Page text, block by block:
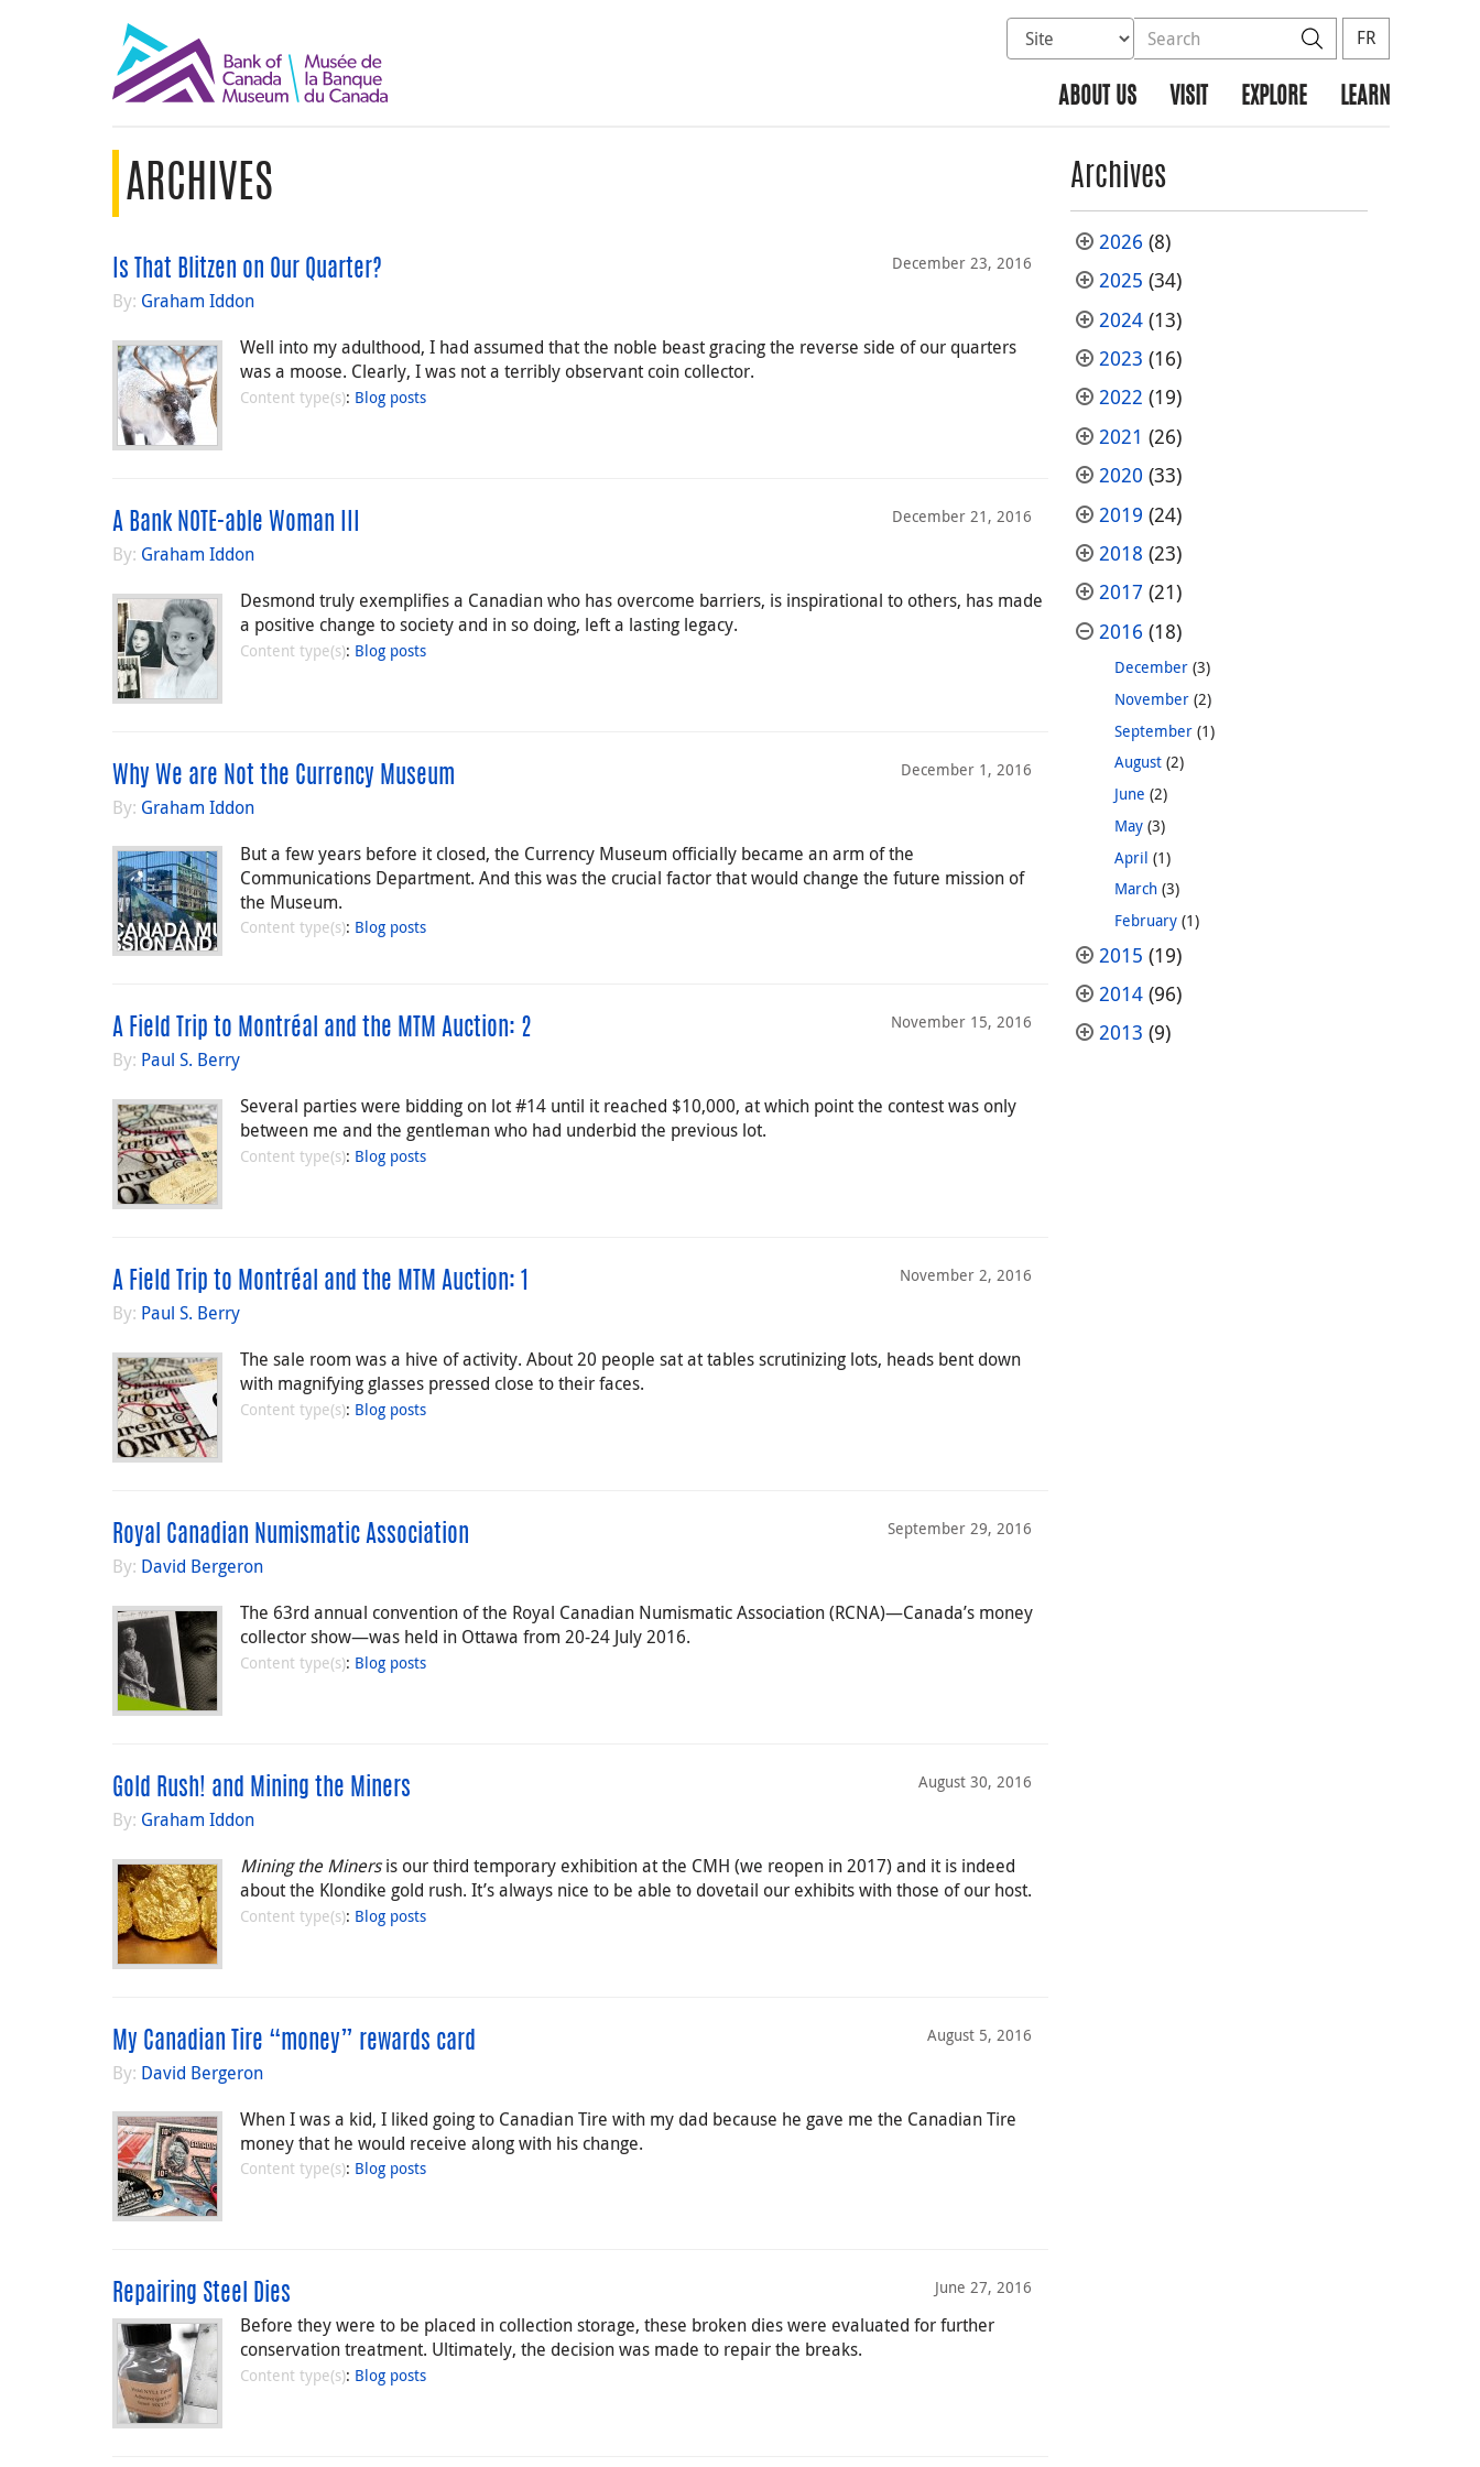
Select database to search
Search the site SearchFR
ABOUT US VISIT EXPLORE LEARN
ARCHIVES
December 23, 2016
Is That Blitzen on Our Quarter?
By: Graham Iddon
Well into my adulthood, I had assumed that the noble beast gracing the reverse side of our quarters
was a moose. Clearly, I was not a terribly observant coin collector.
Content type(s): Blog posts
December 21, 2016
A Bank NOTE-able Woman III
By: Graham Iddon
Desmond truly exemplifies a Canadian who has overcome barriers, is inspirational to others, has made
a positive change to society and in so doing, left a lasting legacy.
Content type(s): Blog posts
December 1, 2016
Why We are Not the Currency Museum
By: Graham Iddon
But a few years before it closed, the Currency Museum officially became an arm of the
Communications Department. And this was the crucial factor that would change the future mission of
the Museum.
Content type(s): Blog posts
November 15, 2016
A Field Trip to Montréal and the MTM Auction: 2
By: Paul S. Berry
Several parties were bidding on lot #14 until it reached $10,000, at which point the contest was only
between me and the gentleman who had underbid the previous lot.
Content type(s): Blog posts
November 2, 2016
A Field Trip to Montréal and the MTM Auction: 1
By: Paul S. Berry
The sale room was a hive of activity. About 20 people sat at tables scrutinizing lots, heads bent down
with magnifying glasses pressed close to their faces.
Content type(s): Blog posts
September 29, 2016
Royal Canadian Numismatic Association
By: David Bergeron
The 63rd annual convention of the Royal Canadian Numismatic Association (RCNA)—Canada’s money
collector show—was held in Ottawa from 20-24 July 2016.
Content type(s): Blog posts
August 30, 2016
Gold Rush! and Mining the Miners
By: Graham Iddon
Mining the Minersis our third temporary exhibition at the CMH (we reopen in 2017) and it is indeed
about the Klondike gold rush. It’s always nice to be able to dovetail our exhibits with those of our host.
Content type(s): Blog posts
August 5, 2016
My Canadian Tire “money” rewards card
By: David Bergeron
When I was a kid, I liked going to Canadian Tire with my dad because he gave me the Canadian Tire
money that he would receive along with his change.
Content type(s): Blog posts
June 27, 2016
Repairing Steel Dies
Before they were to be placed in collection storage, these broken dies were evaluated for further
conservation treatment. Ultimately, the decision was made to repair the breaks.
Content type(s): Blog posts
Archives
2026 (8)
2025 (34)
2024(13)
2023 (16)
2022 (19)
2021 (26)
2020 (33)
2019 (24)
2018 (23)
2017 (21)
2016 (18)
December(3)
November(2)
September(1)
August(2)
June (2)
May(3)
April (1)
March(3)
February(1)
2015 (19)
2014(96)
2013 (9)